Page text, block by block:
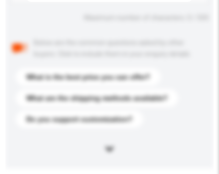
What is the best price you can offer?
What are the shipping methods available?
Do you support customization?